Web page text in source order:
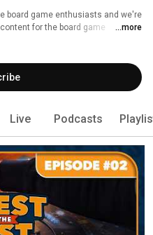
board game enthusiasts and we're
for the board game
...more
Live Podcasts